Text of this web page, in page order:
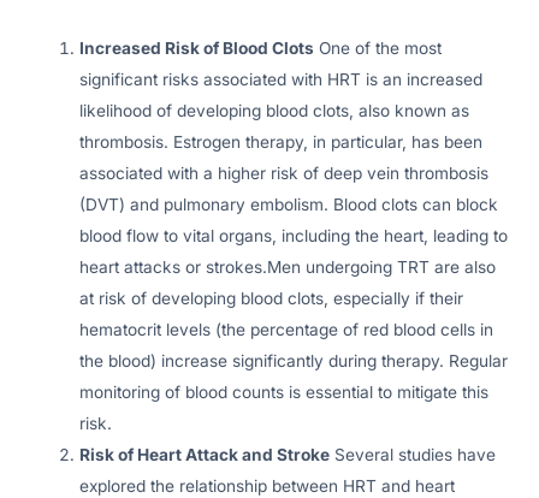
Increased Risk of Blood Clots One of the most
significant risks associated with HRT is an increased
likelihood of developing blood clots, also known as
thrombosis. Estrogen therapy, in particular, has been
associated with a higher risk of deep vein thrombosis
(DVT) and pulmonary embolism. Blood clots can block
blood flow to vital organs, including the heart, leading to
heart attacks or strokes.Men undergoing TRT are also
at risk of developing blood clots, especially if their
hematocrit levels (the percentage of red blood cells in
the blood) increase significantly during therapy. Regular
monitoring of blood counts is essential to mitigate this
risk.
Risk of Heart Attack and Stroke Several studies have
explored the relationship between HRT and heart